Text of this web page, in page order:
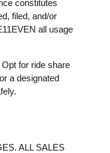
constitutes
filed, and/or
all usage
Opt for ride share
a designated
ALL SALES